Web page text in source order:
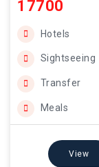
17700
Hotels
Sightseeing
Transfer
Meals
View